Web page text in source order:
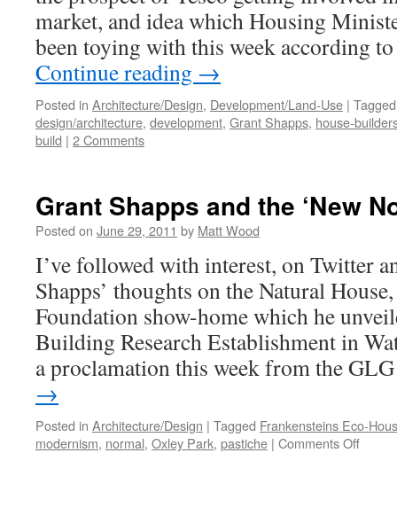
market, and idea which Housing
been toying with this week according
Continue reading →
Posted in Architecture/Design, Development/Land-Use | Tagged
design/architecture, development, Grant Shapps, house-
build | 2 Comments
Grant Shapps and the ‘New
Posted on June 29, 2011 by Matt Wood
I’ve followed with interest, on Twitter
Shapps’ thoughts on the Natural
Foundation show-home which he
Building Research Establishment in
a proclamation this week from the
→
Posted in Architecture/Design | Tagged Frankensteins Eco-
modernism, normal, Oxley Park, pastiche | Comments Offon